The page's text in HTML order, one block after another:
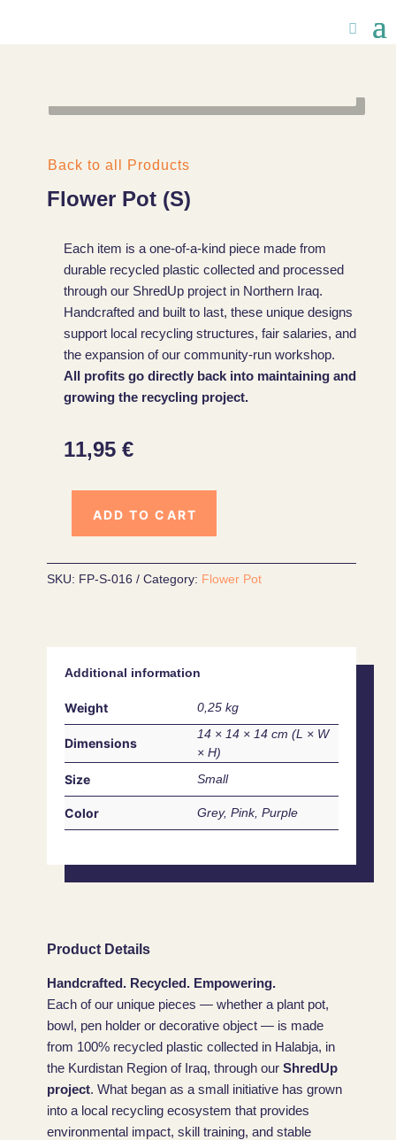
Back to all Products
Flower Pot (S)
Each item is a one-of-a-kind piece made from
durable recycled plastic collected and processed
through our ShredUp project in Northern Iraq.
Handcrafted and built to last, these unique designs
support local recycling structures, fair salaries, and
the expansion of our community-run workshop.
All profits go directly back into maintaining and
growing the recycling project.
11,95 €
ADD TO CART
SKU: FP-S-016 Category: Flower Pot
Additional information
Weight 0,25 kg
Dimensions
14 × 14 × 14 cm
Size Small
Color Grey, Pink, Purple
Product Details
Handcrafted. Recycled. Empowering.
Each of our unique pieces — whether a plant pot,
bowl, pen holder or decorative object — is made
from 100% recycled plastic collected in Halabja, in
the Kurdistan Region of Iraq, through our ShredUp
project. What began as a small initiative has grown
into a local recycling ecosystem that provides
environmental impact, skill training, and stable